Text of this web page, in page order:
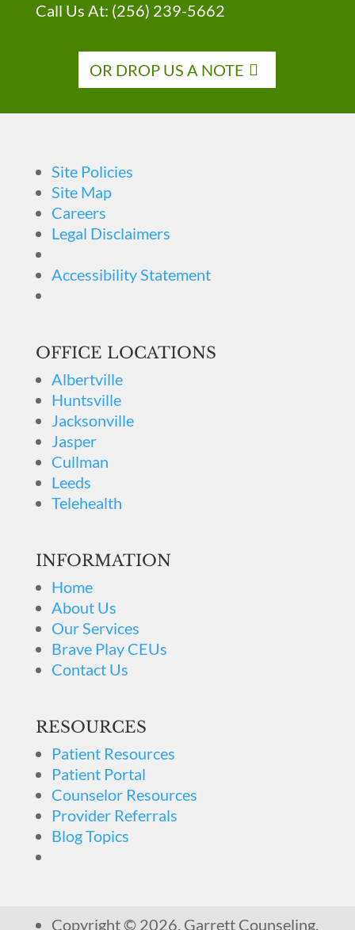
Call Us At: (256) 239-5662
OR DROP US A NOTE
Site Policies
Site Map
Careers
Legal Disclaimers
Accessibility Statement
OFFICE LOCATIONS
Albertville
Huntsville
Jacksonville
Jasper
Cullman
Leeds
Telehealth
INFORMATION
Home
About Us
Our Services
Brave Play CEUs
Contact Us
RESOURCES
Patient Resources
Patient Portal
Counselor Resources
Provider Referrals
Blog Topics
Copyright © 2026. Garrett Counseling.